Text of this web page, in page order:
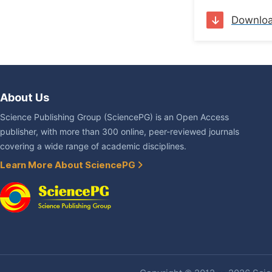
About Us
Science Publishing Group (SciencePG) is an Open Access
publisher, with more than 300 online, peer-reviewed journals
covering a wide range of academic disciplines.
Learn More About SciencePG